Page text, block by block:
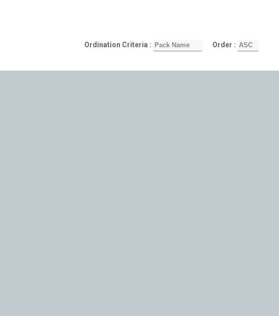
Ordination Criteria : Order :